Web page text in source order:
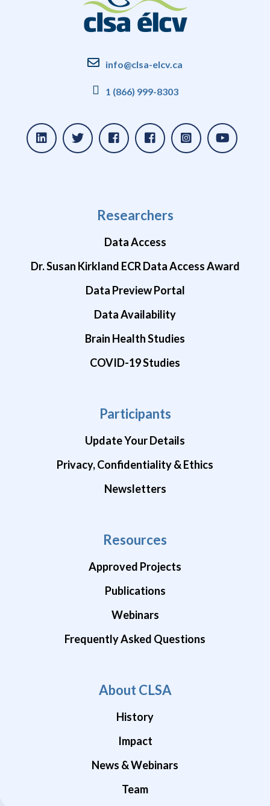
info@clsa-elcv.ca
1 (866) 999-8303
Researchers
Data Access
Dr. Susan Kirkland ECR Data Access Award
Data Preview Portal
Data Availability
Brain Health Studies
COVID-19 Studies
Participants
Update Your Details
Privacy, Confidentiality & Ethics
Newsletters
Resources
Approved Projects
Publications
Webinars
Frequently Asked Questions
About CLSA
History
Impact
News & Webinars
Team